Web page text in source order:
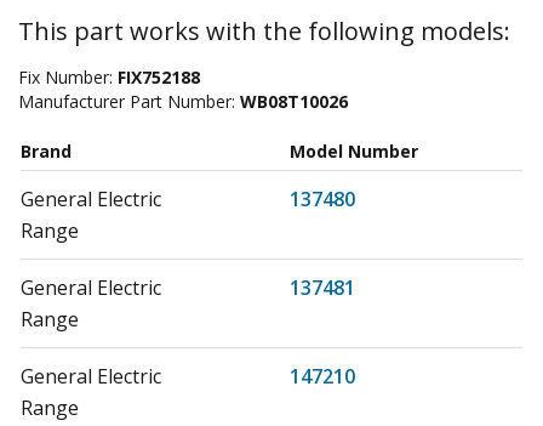
This part works with the following models:
Fix Number: FIX752188
Manufacturer Part Number: WB08T10026
Brand Model Number
General Electric
137480
Range
General Electric
137481
Range
General Electric
147210
Range